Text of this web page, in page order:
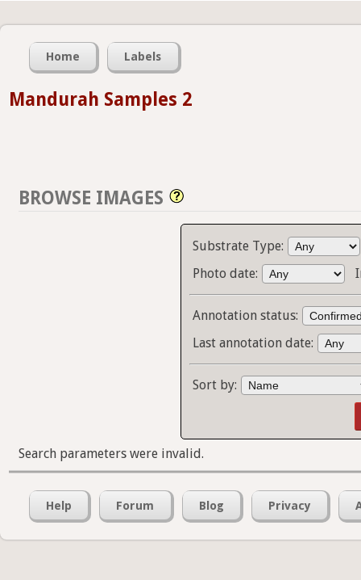
Home Labels
Mandurah Samples 2
BROWSE IMAGES
Substrate Type:
Photo date:
Annotation status:
Last annotation date:
Sort by:
Search parameters were invalid.
Help Forum Blog Privacy